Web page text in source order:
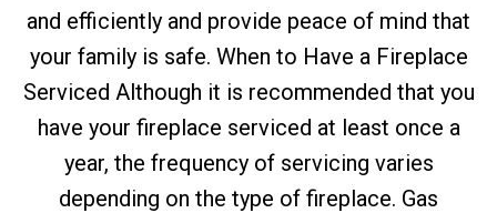
and efficiently and provide peace of mind that
your family is safe. When to Have a Fireplace
Serviced Although it is recommended that you
have your fireplace serviced at least once a
year, the frequency of servicing varies
depending on the type of fireplace. Gas